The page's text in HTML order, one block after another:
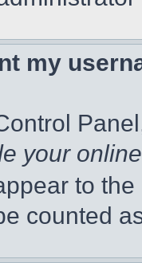
my
your
to
counted